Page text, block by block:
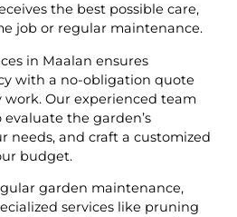
the best possible care,
job or regular maintenance.
in Maalan ensures
with a no-obligation quote
Our experienced team
the garden’s
needs, and craft a customized
budget.
garden maintenance,
services like pruning